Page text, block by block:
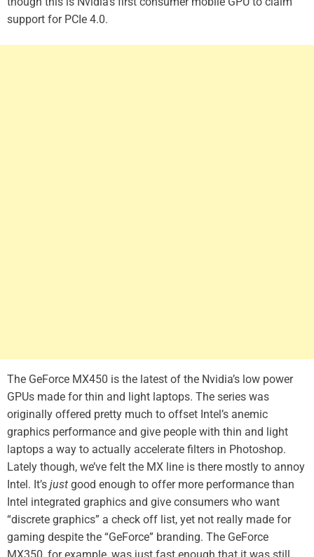
support for PCIe 4.0.
The GeForce MX450 is the latest of the Nvidia’s low power
GPUs made for thin and light laptops. The series was
originally offered pretty much to offset Intel’s anemic
graphics performance and give people with thin and light
laptops a way to actually accelerate filters in Photoshop.
Lately though, we’ve felt the MX line is there mostly to annoy
Intel. It’s just good enough to offer more performance than
Intel integrated graphics and give consumers who want
“discrete graphics” a check off list, yet not really made for
gaming despite the “GeForce” branding. The GeForce